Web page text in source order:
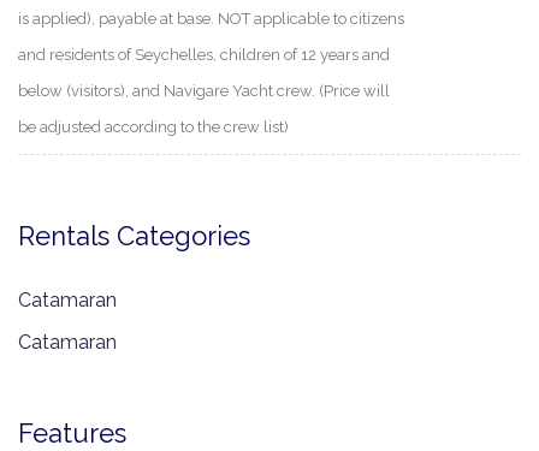
is applied), payable at base. NOT applicable to citizens
and residents of Seychelles, children of 12 years and
below (visitors), and Navigare Yacht crew. (Price will
be adjusted according to the crew list)
Rentals Categories
Catamaran
Catamaran
Features